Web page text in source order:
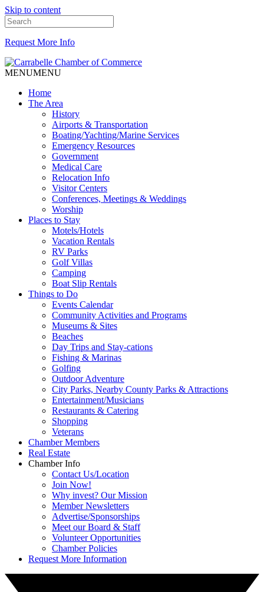
Skip to content
Request More Info
MENUMENU
Home
The Area
History
Airports & Transportation
Boating/Yachting/Marine Services
Emergency Resources
Government
Medical Care
Relocation Info
Visitor Centers
Conferences, Meetings & Weddings
Worship
Places to Stay
Motels/Hotels
Vacation Rentals
RV Parks
Golf Villas
Camping
Boat Slip Rentals
Things to Do
Events Calendar
Community Activities and Programs
Museums & Sites
Beaches
Day Trips and Stay-cations
Fishing & Marinas
Golfing
Outdoor Adventure
City Parks, Nearby County Parks & Attractions
Entertainment/Musicians
Restaurants & Catering
Shopping
Veterans
Chamber Members
Real Estate
Chamber Info
Contact Us/Location
Join Now!
Why invest? Our Mission
Member Newsletters
Advertise/Sponsorships
Meet our Board & Staff
Volunteer Opportunities
Chamber Policies
Request More Information